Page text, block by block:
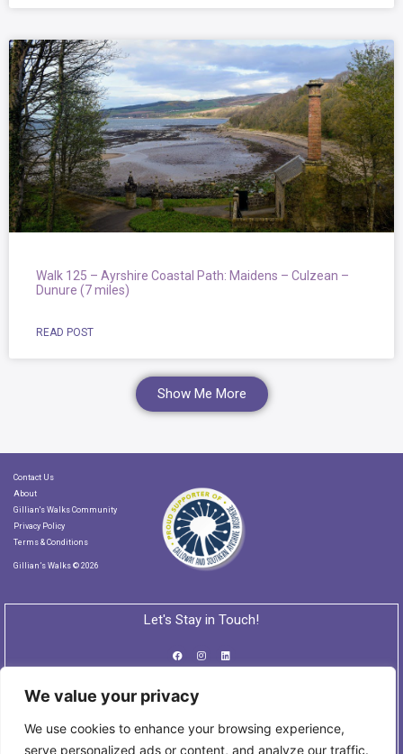
We value your privacy
We use cookies to enhance your browsing experience,
serve personalized ads or content, and analyze our traffic.
Walk 125 – Ayrshire Coastal Path: Maidens – Culzean –
Dunure (7 miles)
READ POST
Show Me More
Contact Us
About
Gillian's Walks Community
Privacy Policy
Terms & Conditions
Gillian’s Walks © 2026
Let's Stay in Touch!
Subscribe to our Newsletter